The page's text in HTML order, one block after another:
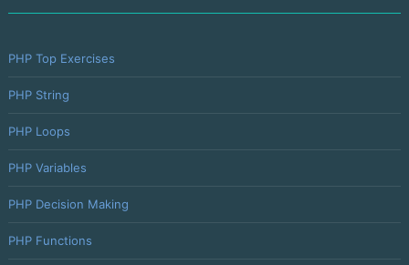
PHP Top Exercises
PHP String
PHP Loops
PHP Variables
PHP Decision Making
PHP Functions